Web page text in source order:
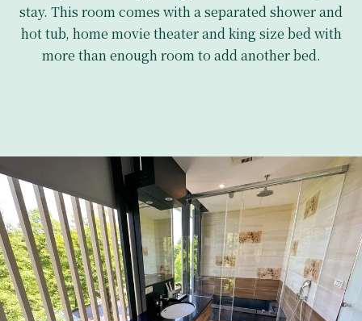
stay. This room comes with a separated shower and
hot tub, home movie theater and king size bed with
more than enough room to add another bed.